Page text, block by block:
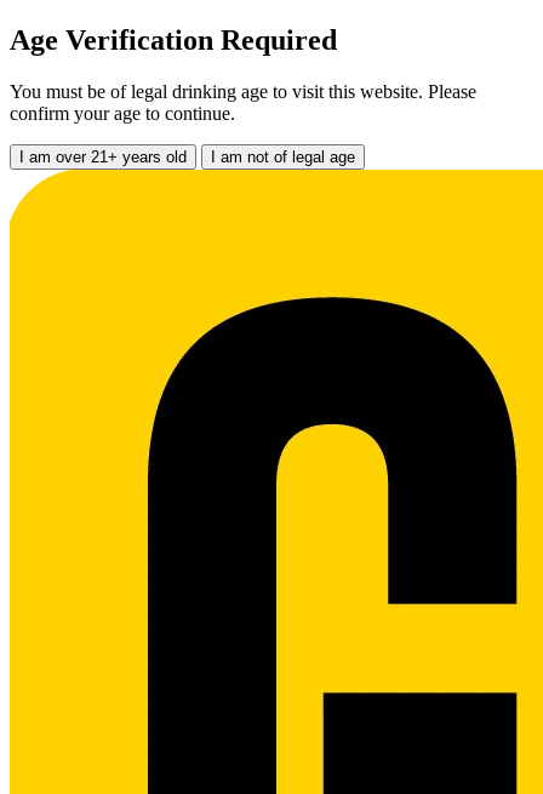
Age Verification Required
You must be of legal drinking age to visit this website. Please
confirm your age to continue.
I am over 21+ years old I am not of legal age